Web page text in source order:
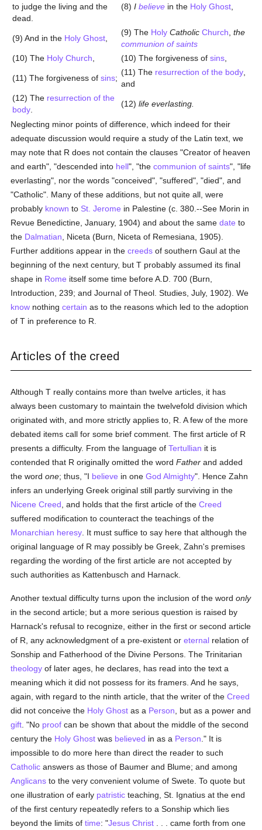
to judge the living and the
dead.
(8)Ibelieve in the Holy Ghost
(9) And in the Holy Ghost
(9) The Holy Catholic Church ,the
communion of saints
(10) The Holy Church (10) The forgiveness ofsins
(11) The forgiveness ofsins;
(11) The resurrection of the body
and
(12) The resurrection of the
body
(12)life everlasting.
Neglecting minor points of difference, which indeed for their
adequate discussion would require a study of the Latin text, we
may note that R does not contain the clauses "Creator of heaven
and earth", "descended into hell", "thecommunion of saints", "life
everlasting", nor the words "conceived", "suffered", "died", and
"Catholic". Many of these additions, but not quite all, were
probably known to St. Jerome in Palestine (c. 380.--See Morin in
Revue Benedictine, January, 1904) and about the samedate to
the Dalmatian , Niceta (Burn, Niceta of Remesiana, 1905).
Further additions appear in thecreeds of southern Gaul at the
beginning of the next century, but T probably assumed its final
shape in Rome itself some time before A.D. 700 (Burn,
Introduction, 239; and Journal of Theol. Studies, July, 1902). We
know nothingcertain as to the reasons which led to the adoption
of T in preference to R.
Articles of the creed
Although T really contains more than twelve articles, it has
always been customary to maintain the twelvefold division which
originated with, and more strictly applies to, R. A few of the more
debated items call for some brief comment. The first article of R
presents a difficulty. From the language ofTertullian it is
contended that R originally omitted the wordFather and added
the wordone; thus, "I believe in oneGod Almighty". Hence Zahn
infers an underlying Greek original still partly surviving in the
Nicene Creed , and holds that the first article of theCreed
suffered modification to counteract the teachings of the
Monarchian heresy . It must suffice to say here that although the
original language of R may possibly be Greek, Zahn's premises
regarding the wording of the first article are not accepted by
such authorities as Kattenbusch and Harnack.
Another textual difficulty turns upon the inclusion of the wordonly
in the second article; but a more serious question is raised by
Harnack's refusal to recognize, either in the first or second article
of R, any acknowledgment of a pre-existent oreternal relation of
Sonship and Fatherhood of the Divine Persons. The Trinitarian
theology of later ages, he declares, has read into the text a
meaning which it did not possess for its framers. And he says,
again, with regard to the ninth article, that the writer of theCreed
did not conceive the Holy Ghost as a Person , but as a power and
gift . "No proof can be shown that about the middle of the second
century the Holy Ghost was believed in as a Person ." It is
impossible to do more here than direct the reader to such
Catholic answers as those of Baumer and Blume; and among
Anglicans to the very convenient volume of Swete. To quote but
one illustration of early patristic teaching, St. Ignatius at the end
of the first century repeatedly refers to a Sonship which lies
beyond the limits oftime: "Jesus Christ . . . came forth from one